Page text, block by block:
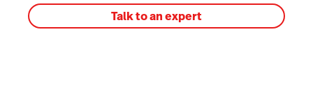
Talk to an expert